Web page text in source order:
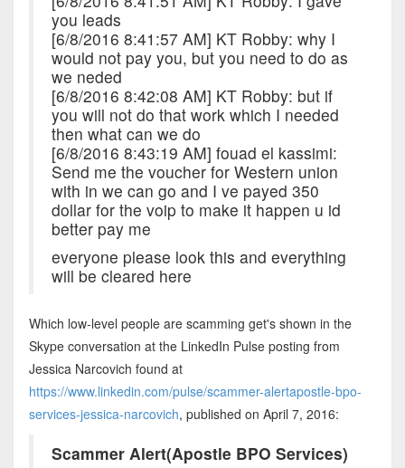
you leads
[6/8/2016 8:41:57 AM] KT Robby: why I
would not pay you, but you need to do as
we neded
[6/8/2016 8:42:08 AM] KT Robby: but if
you will not do that work which I needed
then what can we do
[6/8/2016 8:43:19 AM] fouad el kassimi:
Send me the voucher for Western union
with in we can go and I ve payed 350
dollar for the voip to make it happen u id
better pay me
everyone please look this and everything
will be cleared here
Which low-level people are scamming get's shown in the
Skype conversation at the LinkedIn Pulse posting from
Jessica Narcovich found at
https://www.linkedin.com/pulse/scammer-alertapostle-bpo-
services-jessica-narcovich, published on April 7, 2016:
Scammer Alert(Apostle BPO Services)